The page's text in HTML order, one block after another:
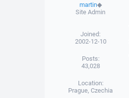
martin◆
Site Admin
Joined:
2002-12-10
Posts:
43,028
Location:
Prague, Czechia